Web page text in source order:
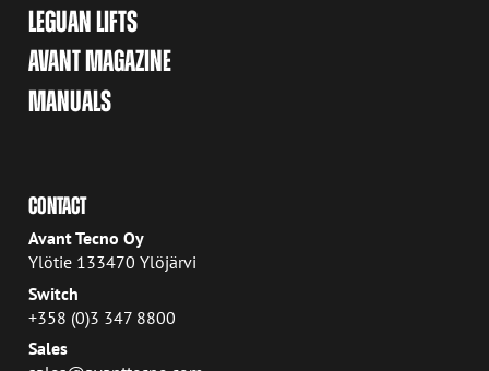
LEGUAN LIFTS
AVANT MAGAZINE
MANUALS
CONTACT
Avant Tecno Oy
Ylötie 133470 Ylöjärvi
Switch
+358 (0)3 347 8800
Sales